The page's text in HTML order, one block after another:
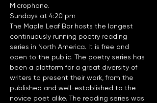
Microphone.
Sundays at 4:20 pm
The Maple Leaf Bar hosts the longest
continuously running poetry reading
series in North America. It is free and
open to the public. The poetry series has
been a platform for a great diversity of
writers to present their work, from the
published and well-established to the
novice poet alike. The reading series was